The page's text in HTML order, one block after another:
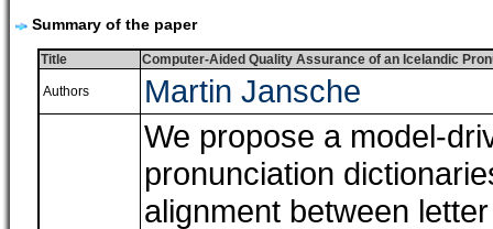
Summary of the paper
Title Computer-Aided Quality Assurance of an Icelandic
Authors Martin Jansche
We propose a model-
pronunciation
alignment between